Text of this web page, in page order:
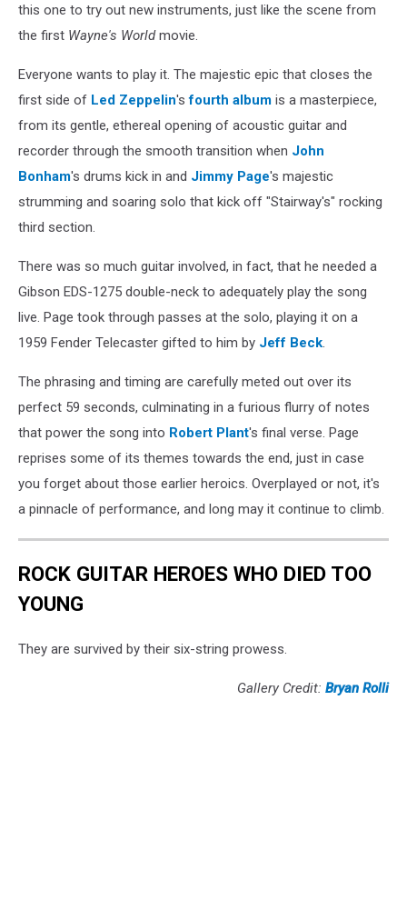
this one to try out new instruments, just like the scene from
the first Wayne's Worldmovie.
Everyone wants to play it. The majestic epic that closes the
first side of Led Zeppelin'sfourth album is a masterpiece,
from its gentle, ethereal opening of acoustic guitar and
recorder through the smooth transition when John
Bonham's drums kick in and Jimmy Page's majestic
strumming and soaring solo that kick off "Stairway's" rocking
third section.
There was so much guitar involved, in fact, that he needed a
Gibson EDS-1275 double-neck to adequately play the song
live. Page took through passes at the solo, playing it on a
1959 Fender Telecaster gifted to him by Jeff Beck.
The phrasing and timing are carefully meted out over its
perfect 59 seconds, culminating in a furious flurry of notes
that power the song into Robert Plant's final verse. Page
reprises some of its themes towards the end, just in case
you forget about those earlier heroics. Overplayed or not, it's
a pinnacle of performance, and long may it continue to climb.
ROCK GUITAR HEROES WHO DIED TOO
YOUNG
They are survived by their six-string prowess.
Gallery Credit: Bryan Rolli